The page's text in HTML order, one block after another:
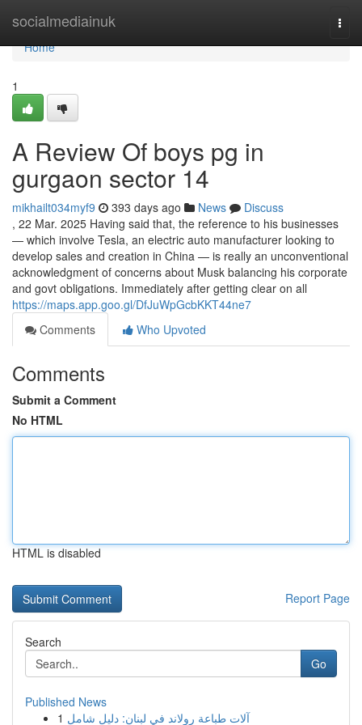
socialmediainuk
Home
Home
1
A Review Of boys pg in
gurgaon sector 14
mikhailt034myf9 393 days ago News
Discuss
, 22 Mar. 2025 Having said that, the reference to his businesses
— which involve Tesla, an electric auto manufacturer looking to
develop sales and creation in China — is really an unconventional
acknowledgment of concerns about Musk balancing his corporate
and govt obligations. Immediately after getting clear on all
https://maps.app.goo.gl/DfJuWpGcbKKT44ne7
Comments
Who Upvoted
Comments
Submit a Comment
No HTML
HTML is disabled
Report Page
Search
Go
Published News
1 آلات طباعة رولاند في لبنان: دليل شامل